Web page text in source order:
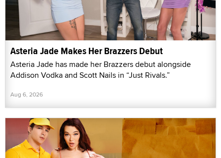
Asteria Jade Makes Her Brazzers Debut
Asteria Jade has made her Brazzers debut alongside
Addison Vodka and Scott Nails in “Just Rivals.”
Aug 6, 2026